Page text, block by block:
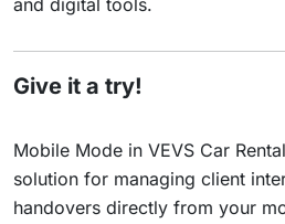
and digital tools.
Give it a try!
Mobile Mode in VEVS Car
solution for managing client
handovers directly from your